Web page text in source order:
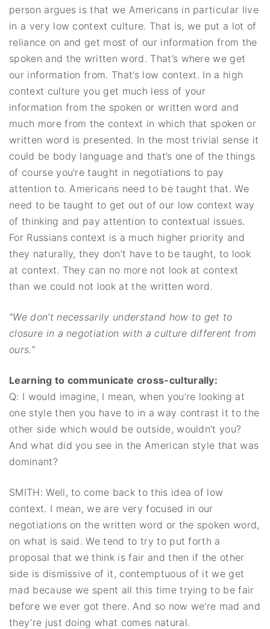
person argues is that we Americans in particular live
in a very low context culture. That is, we put a lot of
reliance on and get most of our information from the
spoken and the written word. That’s where we get
our information from. That’s low context. In a high
context culture you get much less of your
information from the spoken or written word and
much more from the context in which that spoken or
written word is presented. In the most trivial sense it
could be body language and that’s one of the things
of course you’re taught in negotiations to pay
attention to. Americans need to be taught that. We
need to be taught to get out of our low context way
of thinking and pay attention to contextual issues.
For Russians context is a much higher priority and
they naturally, they don’t have to be taught, to look
at context. They can no more not look at context
than we could not look at the written word.
“We don’t necessarily understand how to get to
closure in a negotiation with a culture different from
ours.”
Learning to communicate cross-culturally:
Q: I would imagine, I mean, when you’re looking at
one style then you have to in a way contrast it to the
other side which would be outside, wouldn’t you?
And what did you see in the American style that was
dominant?
SMITH: Well, to come back to this idea of low
context. I mean, we are very focused in our
negotiations on the written word or the spoken word,
on what is said. We tend to try to put forth a
proposal that we think is fair and then if the other
side is dismissive of it, contemptuous of it we get
mad because we spent all this time trying to be fair
before we ever got there. And so now we’re mad and
they’re just doing what comes natural.